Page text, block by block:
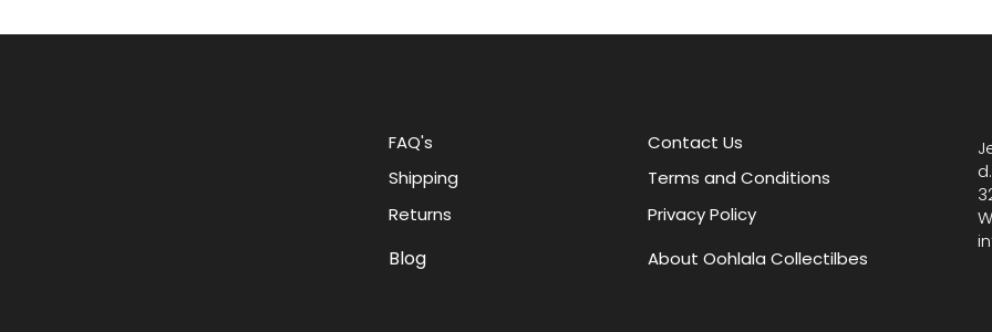
FAQ's
Shipping
Returns
Blog
Contact Us
Terms and Conditions
Privacy Policy
About Oohlala Collectilbes